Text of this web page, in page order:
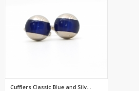
TOP BRANDS
WOMEN JEWELLERY
TOP BRANDS
COMBO AND DEALS
Cufflers Classic Blue and Silv...